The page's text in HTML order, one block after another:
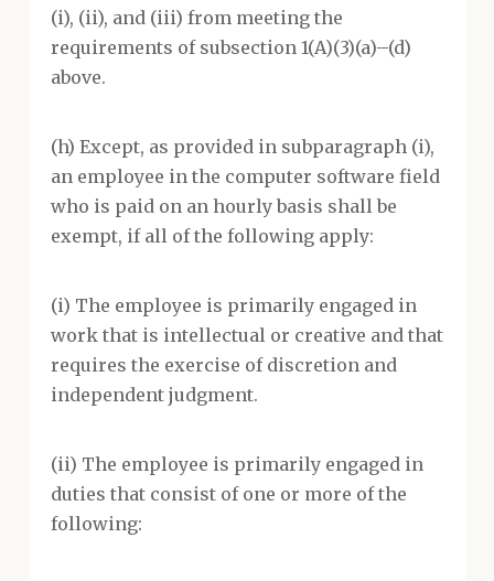
(i), (ii), and (iii) from meeting the
requirements of subsection 1(A)(3)(a)–(d)
above.
(h) Except, as provided in subparagraph (i),
an employee in the computer software field
who is paid on an hourly basis shall be
exempt, if all of the following apply:
(i) The employee is primarily engaged in
work that is intellectual or creative and that
requires the exercise of discretion and
independent judgment.
(ii) The employee is primarily engaged in
duties that consist of one or more of the
following: